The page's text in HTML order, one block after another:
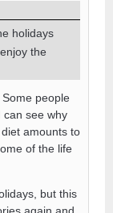
holidays
the
people
can see why
amounts to
of the life
but this
again and